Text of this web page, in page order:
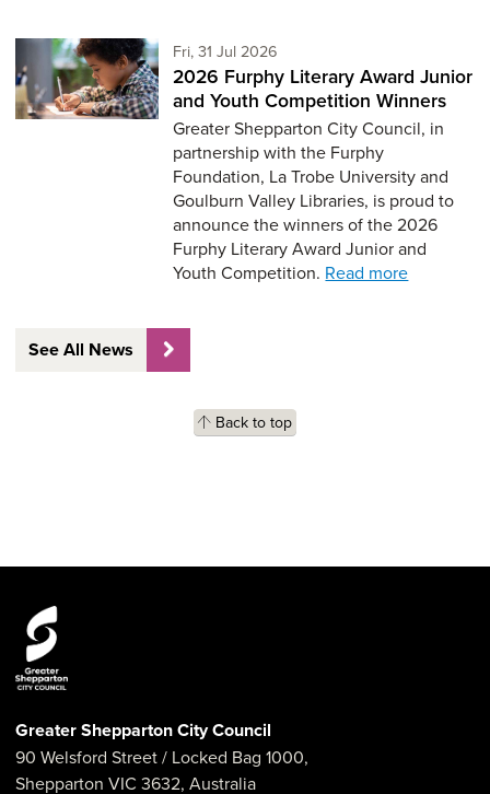
Fri, 31 Jul 2026
2026 Furphy Literary Award Junior
and Youth Competition Winners
Greater Shepparton City Council, in
partnership with the Furphy
Foundation, La Trobe University and
Goulburn Valley Libraries, is proud to
announce the winners of the 2026
Furphy Literary Award Junior and
Youth Competition. Read more
See All News
Back to top
Greater Shepparton City Council
90 Welsford Street/ Locked Bag 1000,
Shepparton VIC 3632, Australia